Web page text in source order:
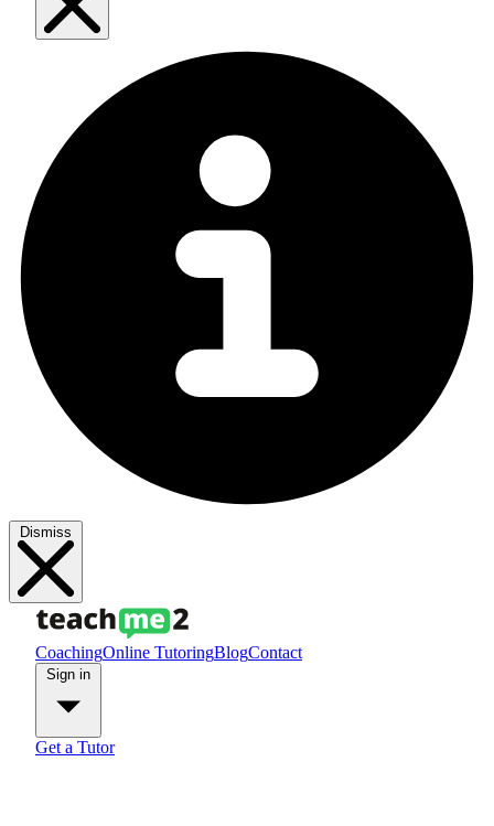
Dismiss
CoachingOnline TutoringBlogContact
Get a Tutor